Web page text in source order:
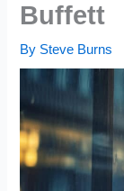
Buffett
By Steve Burns